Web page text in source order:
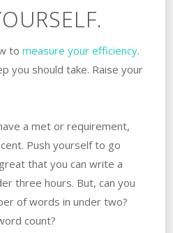
to measure your efficiency.
you should take. Raise your
a met or requirement,
Push yourself to go
that you can write a
three hours. But, can you
of words in under two?
count?